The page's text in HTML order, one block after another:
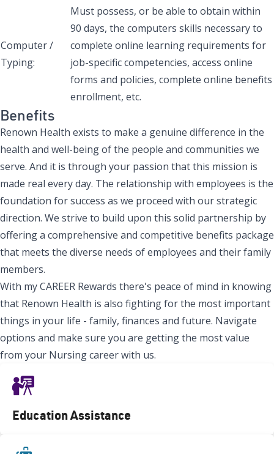
Computer /
Typing:
Must possess, or be able to obtain within
90 days, the computers skills necessary to
complete online learning requirements for
job-specific competencies, access online
forms and policies, complete online benefits
enrollment, etc.
Benefits
Renown Health exists to make a genuine difference in the
health and well-being of the people and communities we
serve. And it is through your passion that this mission is
made real every day. The relationship with employees is the
foundation for success as we proceed with our strategic
direction. We strive to build upon this solid partnership by
offering a comprehensive and competitive benefits package
that meets the diverse needs of employees and their family
members.
With my CAREER Rewards there's peace of mind in knowing
that Renown Health is also fighting for the most important
things in your life - family, finances and future. Navigate
options and make sure you are getting the most value
from your Nursing career with us.
Education Assistance